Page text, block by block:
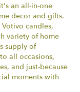
an all-in-one
decor and gifts.
candles,
variety of home
supply of
all occasions,
and just-because
moments with